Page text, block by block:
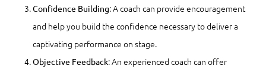
Confidence Building: A coach can provide encouragement
and help you build the confidence necessary to deliver a
captivating performance on stage.
Objective Feedback: An experienced coach can offer